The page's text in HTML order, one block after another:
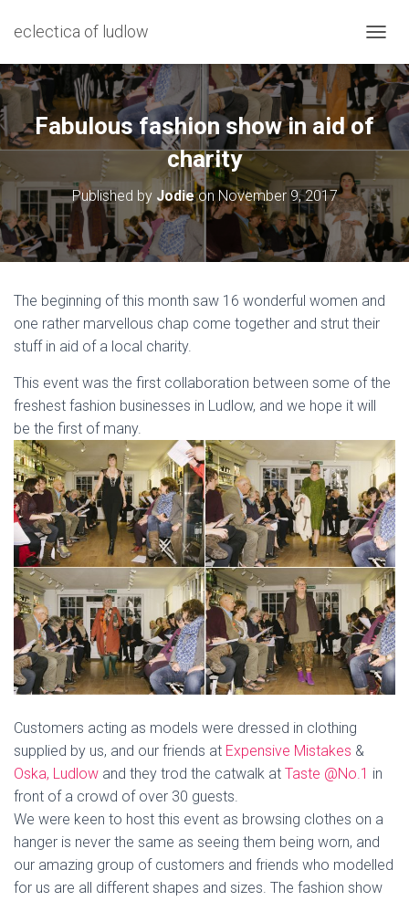
eclectica of ludlow
O
G
G
L
E
N
A
I
G
T
N
Fabulous fashion show in aid of
charity
Published by JodieonNovember 9, 2017
The beginning of this month saw 16 wonderful women and
one rather marvellous chap come together and strut their
stuff in aid of a local charity.
This event was the first collaboration between some of the
freshest fashion businesses in Ludlow, and we hope it will
be the first of many.
Customers acting as models were dressed in clothing
supplied by us, and our friends at Expensive Mistakes &
Oska, Ludlow and they trod the catwalk at Taste @No.1 in
front of a crowd of over 30 guests.
We were keen to host this event as browsing clothes on a
hanger is never the same as seeing them being worn, and
our amazing group of customers and friends who modelled
for us are all different shapes and sizes. The fashion show